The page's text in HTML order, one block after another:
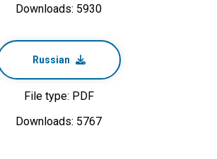
Downloads: 5930
Russian
File type: PDF
Downloads: 5767